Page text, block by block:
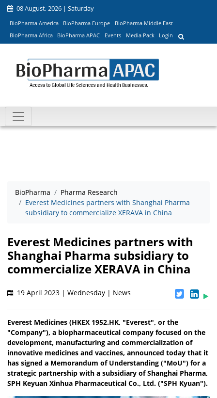
08 August, 2026 | Saturday
BioPharma America BioPharma Europe
BioPharma Middle East
BioPharma Africa
BioPharma APAC Events Media Pack Login
BioPharma
Pharma Research
Everest Medicines partners with Shanghai Pharma
subsidiary to commercialize XERAVA in China
Everest Medicines partners with
Shanghai Pharma subsidiary to
commercialize XERAVA in China
19 April 2023 | Wednesday | News
Everest Medicines (HKEX 1952.HK, "Everest", or the
"Company"), a biopharmaceutical company focused on the
development, manufacturing and commercialization of
innovative medicines and vaccines, announced today that it
has signed a Memorandum of Understanding ("MoU") for a
strategic partnership with a subsidiary of Shanghai Pharma,
SPH Keyuan Xinhua Pharmaceutical Co., Ltd. ("SPH Kyuan").